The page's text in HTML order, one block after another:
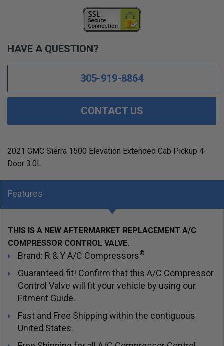
HAVE A QUESTION?
305-919-8864
CONTACT US
2021 GMC Sierra 1500 Elevation Extended Cab Pickup 4-
Door 3.0L
Features
THIS IS A NEW AFTERMARKET REPLACEMENT A/C
COMPRESSOR CONTROL VALVE.
Brand: R & Y A/C Compressors®
Guaranteed fit! Confirm that this A/C Compressor
Control Valve will fit your vehicle by using our
Fitment Guide.
Fast and Free Shipping within the contiguous
United States.